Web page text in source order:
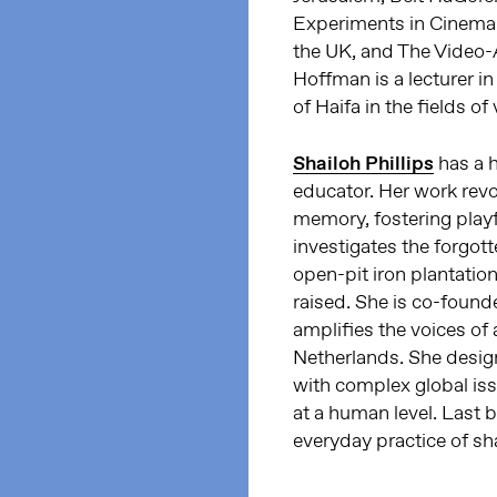
Experiments in
the UK, and The
Hoffman is a lecturer
of Haifa in the fields of
Shailoh Phillips has a
educator. Her work
memory, fostering
investigates the
open-pit iron
raised. She is co-
amplifies the voices of
Netherlands. She
with complex global
at a human level. Last
everyday practice of